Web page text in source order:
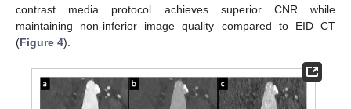
contrast media protocol achieves superior CNR while
maintaining non-inferior image quality compared to EID CT
(Figure 4).